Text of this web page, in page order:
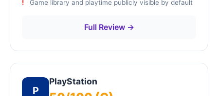
Game library and playtime publicly visible by default
Full Review →
P
PlayStation